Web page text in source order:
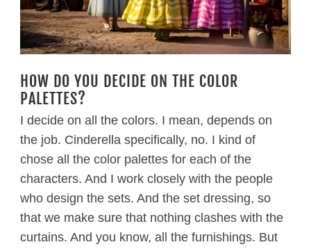
HOW DO YOU DECIDE ON THE COLOR
PALETTES?
I decide on all the colors. I mean, depends on
the job. Cinderella specifically, no. I kind of
chose all the color palettes for each of the
characters. And I work closely with the people
who design the sets. And the set dressing, so
that we make sure that nothing clashes with the
curtains. And you know, all the furnishings. But